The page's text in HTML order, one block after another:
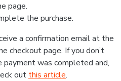
page.
the purchase.
a confirmation email at the
checkout page. If you don’t
payment was completed and,
out this article.